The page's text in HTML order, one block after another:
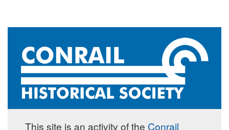
This site is an activity of the Conrail